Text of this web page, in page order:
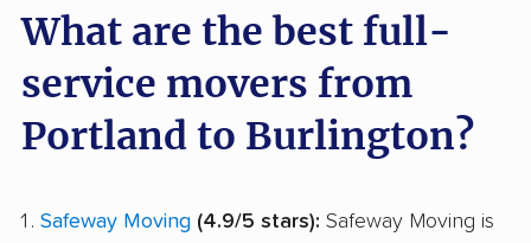
What are the best full-
service movers from
Portland to Burlington?
Safeway Moving (4.9/5 stars): Safeway Moving is